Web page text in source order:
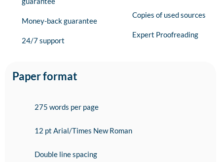
Money-back guarantee
24/7 support
Copies of used sources
Expert Proofreading
Paper format
275 words per page
12 pt Arial/Times New Roman
Double line spacing